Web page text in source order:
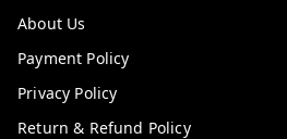
About Us
Payment Policy
Privacy Policy
Return & Refund Policy